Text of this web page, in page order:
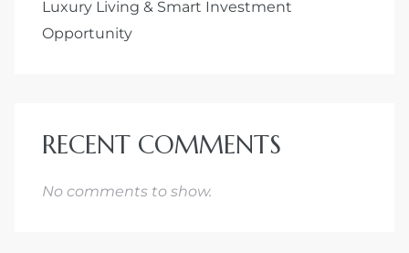
Luxury Living & Smart Investment
Opportunity
RECENT COMMENTS
No comments to show.